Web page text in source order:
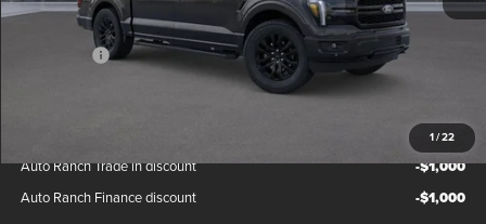
1/22
Custom Upfit +$65,745
Auto Ranch Trade in discount -$1,000
Auto Ranch Finance discount -$1,000